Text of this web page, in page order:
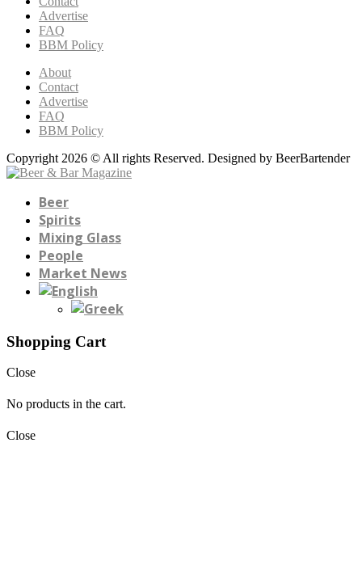
Advertise
FAQ
BBM Policy
About
Contact
Advertise
FAQ
BBM Policy
Copyright 2026 © All rights Reserved. Designed by BeerBartender
Beer
Spirits
Mixing Glass
People
Market News
Shopping Cart
Close
No products in the cart.
Close